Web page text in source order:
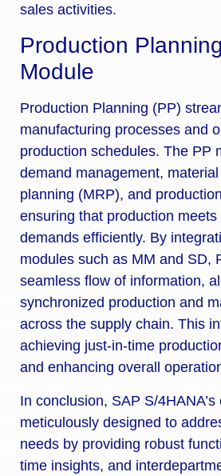
sales activities.
Production
Module
Production Planning (PP)
manufacturing processes and
production schedules. The PP
demand management,
planning (MRP), and
ensuring that production
demands efficiently. By
modules such as MM and SD,
seamless flow of information,
synchronized production and
across the supply chain. This
achieving just-in-time
and enhancing overall
In conclusion, SAP S/
meticulously designed to
needs by providing robust
time insights, and